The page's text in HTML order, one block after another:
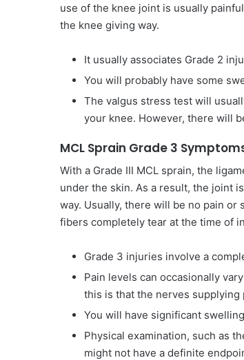
use of the knee joint is usually
the knee giving way.
It usually associates Grade 2
You will probably have some
The valgus stress test will
your knee. However, there will
MCL Sprain Grade 3
With a Grade III MCL sprain, the
under the skin. As a result, the joint
way. Usually, there will be no pain
fibers completely tear at the time of
Grade 3 injuries involve a
Pain levels can occasionally
this is that the nerves supplying
You will have significant
Physical examination, such as
might not have a definite